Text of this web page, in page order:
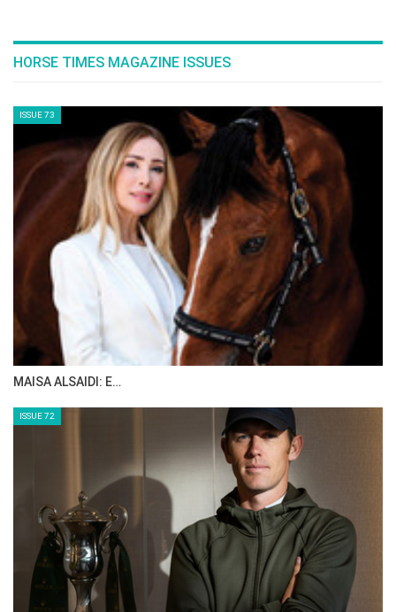
HORSE TIMES MAGAZINE ISSUES
ISSUE 73
MAISA ALSAIDI: E…
ISSUE 72